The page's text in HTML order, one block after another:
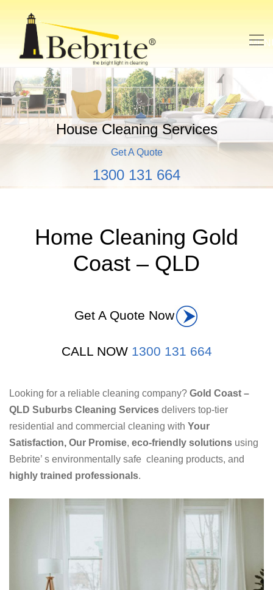
House Cleaning Services
Get A Quote
1300 131 664
Home Cleaning Gold
Coast – QLD
Get A Quote Now
CALL NOW 1300 131 664
Looking for a reliable cleaning company? Gold Coast –
QLD Suburbs Cleaning Services delivers top-tier
residential and commercial cleaning with Your
Satisfaction, Our Promise, eco-friendly solutions using
Bebrite’ s environmentally safe cleaning products, and
highly trained professionals.